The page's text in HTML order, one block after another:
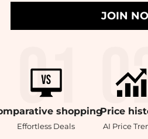
JOIN
shopping
Effortless Deals
Price
AI Price